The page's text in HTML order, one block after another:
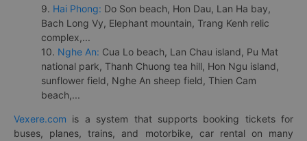
9. Hai Phong: Do Son beach, Hon Dau, Lan Ha bay,
Bach Long Vy, Elephant mountain, Trang Kenh relic
complex,...
10. Nghe An: Cua Lo beach, Lan Chau island, Pu Mat
national park, Thanh Chuong tea hill, Hon Ngu island,
sunflower field, Nghe An sheep field, Thien Cam
beach,...
Vexere.com is a system that supports booking tickets for
buses, planes, trains, and motorbike, car rental on many